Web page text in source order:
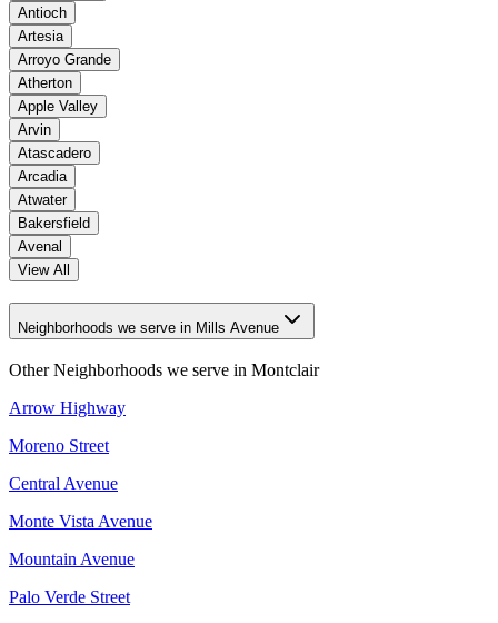
Antioch
Artesia
Arroyo Grande
Atherton
Apple Valley
Arvin
Atascadero
Arcadia
Atwater
Bakersfield
Avenal
View All
Neighborhoods we serve in Mills Avenue
Other Neighborhoods we serve in Montclair
Arrow Highway
Moreno Street
Central Avenue
Monte Vista Avenue
Mountain Avenue
Palo Verde Street